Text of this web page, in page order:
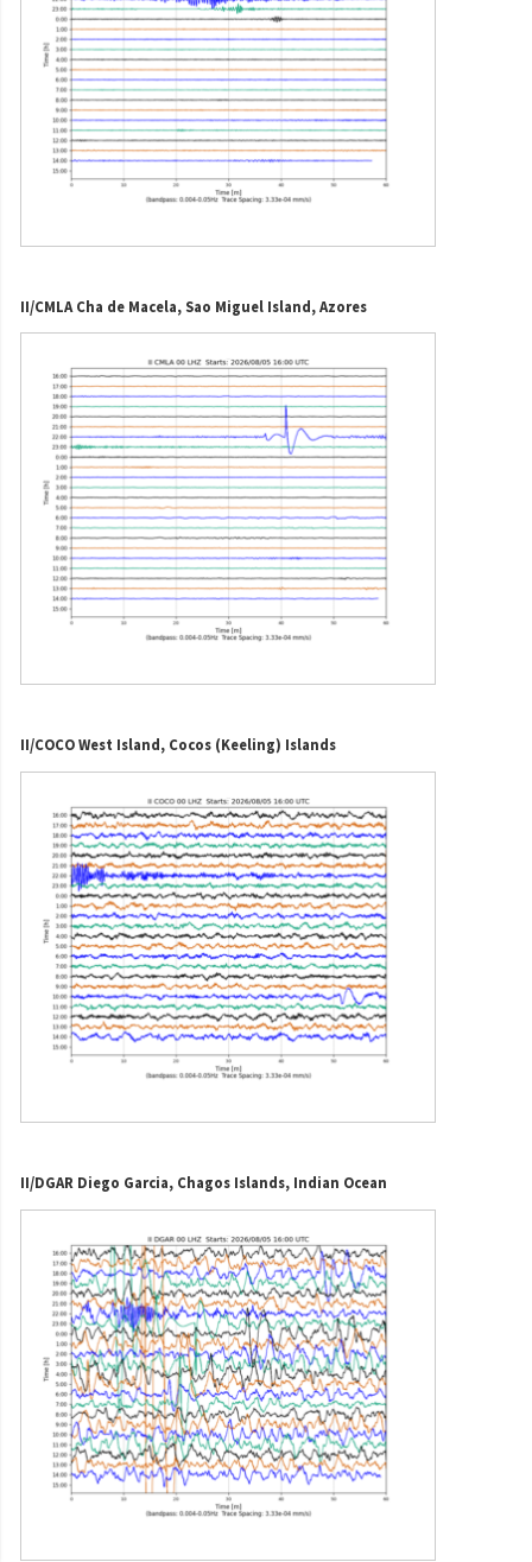
II/CMLA Cha de Macela, Sao Miguel Island, Azores
II/COCO West Island, Cocos (Keeling) Islands
II/DGAR Diego Garcia, Chagos Islands, Indian Ocean